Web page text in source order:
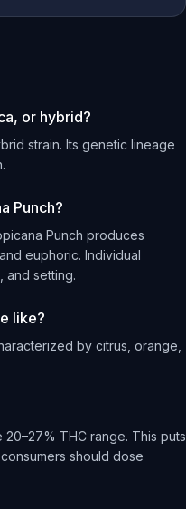
or hybrid?
strain. Its genetic lineage
Punch?
Punch produces
euphoric. Individual
and setting.
like?
by citrus, orange,
THC range. This puts
should dose